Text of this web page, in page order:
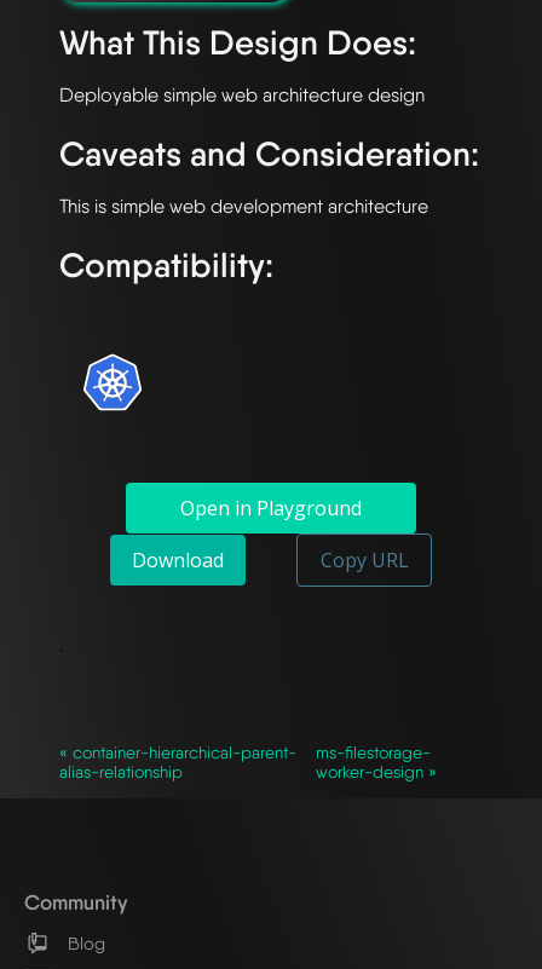
What This Design Does:
Caveats and Consideration:
Compatibility:
Open in Playground
Download
Copy URL
`
« container-hierarchical-parent-
alias-relationship
ms-filestorage-
worker-design »
Community
Blog